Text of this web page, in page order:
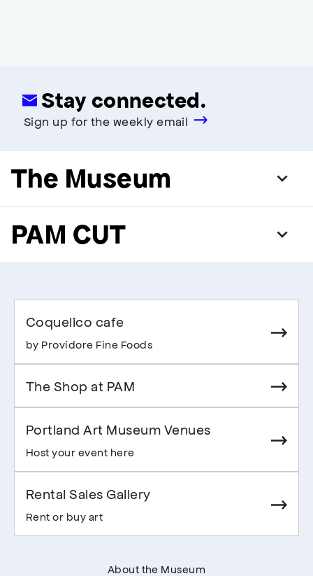
Stay connected.
Sign up for the weekly email
The Museum
PAM CUT
Coquelico cafe
by Providore Fine Foods
The Shop at PAM
Portland Art Museum Venues
Host your event here
Rental Sales Gallery
Rent or buy art
About the Museum